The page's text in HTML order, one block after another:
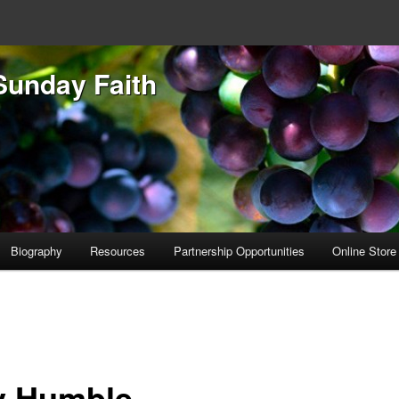
Faith
Biography Resources Partnership Opportunities Online Store